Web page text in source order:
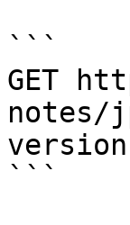
```
GET
notes/
```